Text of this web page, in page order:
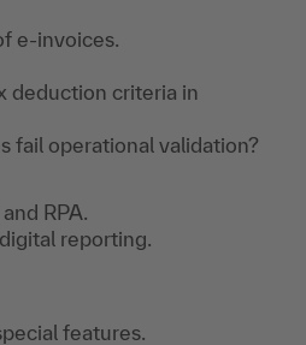
e-invoices.
deduction criteria in
fail operational validation?
RPA.
reporting.
features.